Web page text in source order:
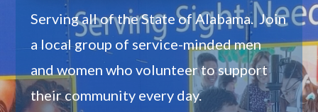
Serving all of the State of Alabama. Join
a local group of service-minded men
and women who volunteer to support
their community every day.